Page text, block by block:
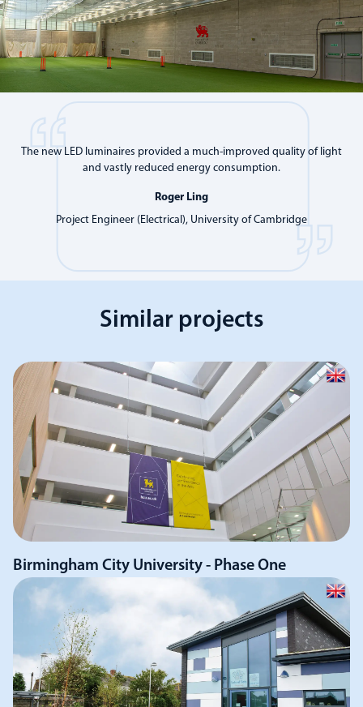
The new LED luminaires provided a much-improved quality of light
and vastly reduced energy consumption.
Roger Ling
Project Engineer (Electrical), University of Cambridge
Similar projects
Birmingham City University - Phase One